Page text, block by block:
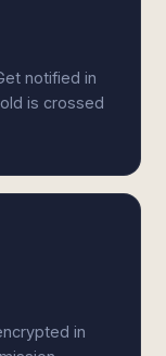
notified in
is crossed
in